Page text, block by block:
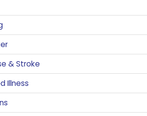
& Stroke
Illness